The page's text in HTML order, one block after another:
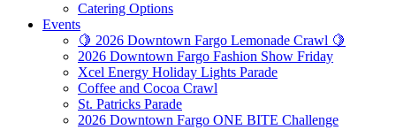
Catering Options
Events
🍋 2026 Downtown Fargo Lemonade Crawl 🍋
2026 Downtown Fargo Fashion Show Friday
Xcel Energy Holiday Lights Parade
Coffee and Cocoa Crawl
St. Patricks Parade
2026 Downtown Fargo ONE BITE Challenge